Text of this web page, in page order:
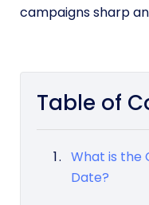
campaigns sharp
Table of
What is the
Date?